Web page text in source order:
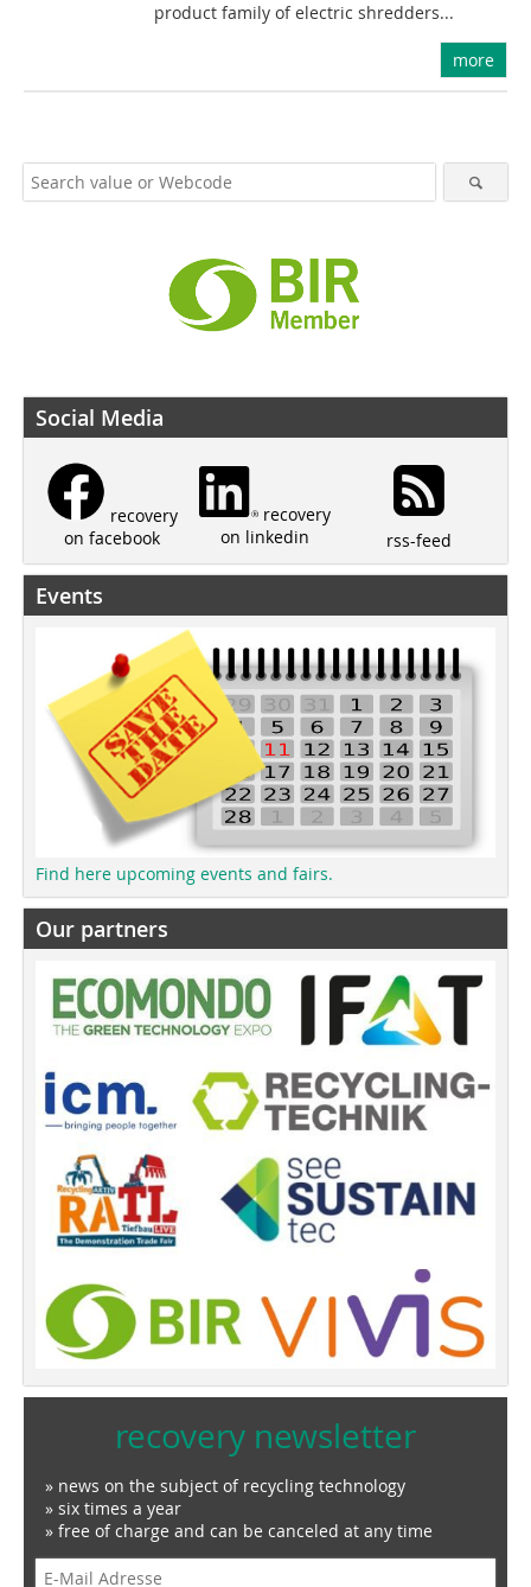
product family of electric shredders...
more
Social Media
recovery
on facebook
recovery
on linkedin
rss-feed
Events
Find here upcoming events and fairs.
Our partners
recovery newsletter
» news on the subject of recycling technology
» six times a year
» free of charge and can be canceled at any time